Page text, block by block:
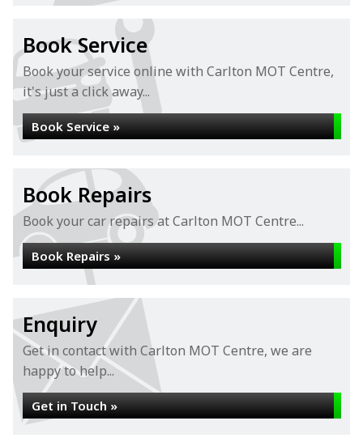
Book Service
Book your service online with Carlton MOT Centre,
it's just a click away...
Book Service »
Book Repairs
Book your car repairs at Carlton MOT Centre...
Book Repairs »
Enquiry
Get in contact with Carlton MOT Centre, we are
happy to help...
Get in Touch »